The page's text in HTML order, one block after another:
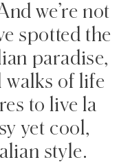
we’re not
spotted the
paradise,
walks of life
to live la
yet cool,
style.